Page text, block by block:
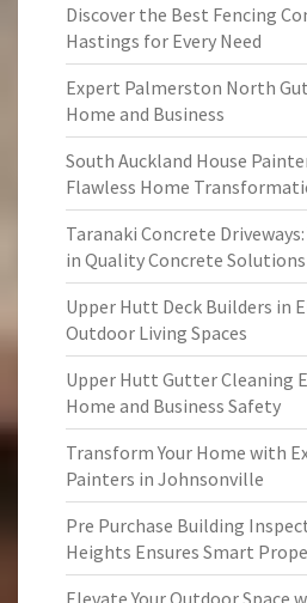
Discover the Best Fencing
Hastings for Every Need
Expert Palmerston North
Home and Business
South Auckland House
Flawless Home
Taranaki Concrete
in Quality Concrete Solutions
Upper Hutt Deck Builders in
Outdoor Living Spaces
Upper Hutt Gutter Cleaning
Home and Business Safety
Transform Your Home with
Painters in Johnsonville
Pre Purchase Building
Heights Ensures Smart
Elevate Your Outdoor Space